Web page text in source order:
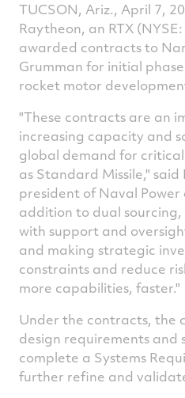
TUCSON, Ariz., April 7,
Raytheon, an RTX
awarded contracts to
Grumman for initial
rocket motor
"These contracts are an
increasing capacity and
global demand for critical
as Standard Missile," said
president of Naval
addition to dual
with support and
and making strategic
constraints and reduce
more capabilities, faster."
Under the contracts, the
design requirements and
complete a Systems
further refine and